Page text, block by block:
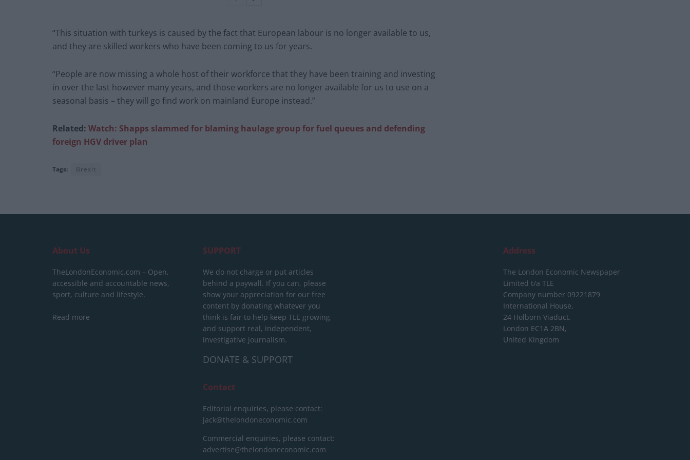
“This situation with turkeys is caused by the fact that European labour is no longer available to us,
and they are skilled workers who have been coming to us for years.
“People are now missing a whole host of their workforce that they have been training and investing
in over the last however many years, and those workers are no longer available for us to use on a
seasonal basis – they will go find work on mainland Europe instead.”
Related: Watch: Shapps slammed for blaming haulage group for fuel queues and defending
foreign HGV driver plan
Tags: Brexit
About Us
TheLondonEconomic.com – Open,
accessible and accountable news,
sport, culture and lifestyle.
Read more
SUPPORT
We do not charge or put articles
behind a paywall. If you can, please
show your appreciation for our free
content by donating whatever you
think is fair to help keep TLE growing
and support real, independent,
investigative journalism.
DONATE & SUPPORT
Contact
Editorial enquiries, please contact:
jack@thelondoneconomic.com
Commercial enquiries, please contact:
advertise@thelondoneconomic.com
Address
The London Economic Newspaper
Limited t/a TLE
Company number 09221879
International House,
24 Holborn Viaduct,
London EC1A 2BN,
United Kingdom